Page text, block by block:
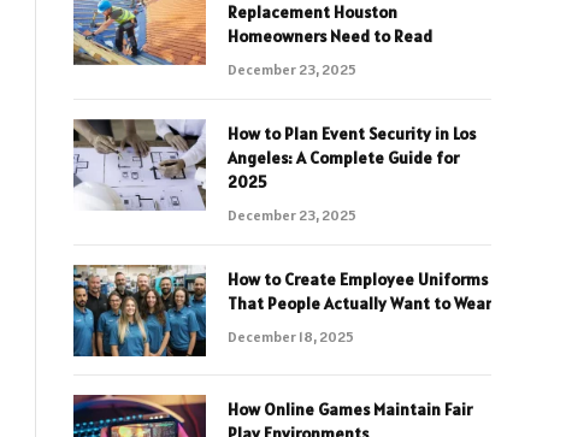
Replacement Houston
Homeowners Need to Read
December 23, 2025
How to Plan Event Security in Los
Angeles: A Complete Guide for
2025
December 23, 2025
How to Create Employee Uniforms
That People Actually Want to Wear
December 18, 2025
How Online Games Maintain Fair